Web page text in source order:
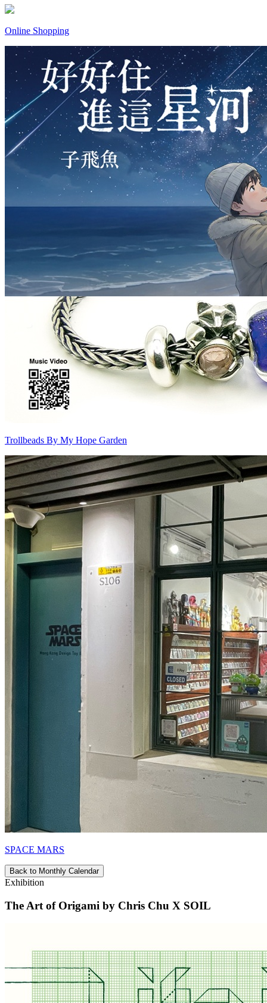
Online Shopping
Trollbeads By My Hope Garden
SPACE MARS
Back to Monthly Calendar
Exhibition
The Art of Origami by Chris Chu X SOIL